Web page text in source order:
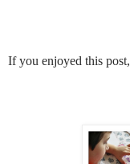
If you enjoyed this